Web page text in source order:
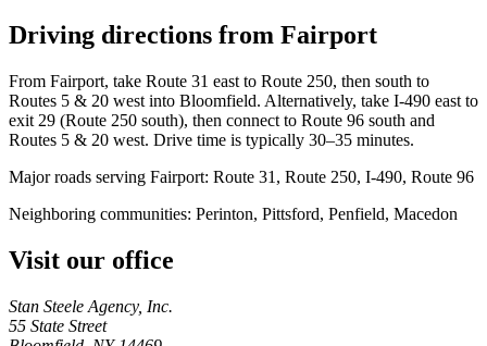
Driving directions from Fairport
From Fairport, take Route 31 east to Route 250, then south to
Routes 5 & 20 west into Bloomfield. Alternatively, take I-490 east to
exit 29 (Route 250 south), then connect to Route 96 south and
Routes 5 & 20 west. Drive time is typically 30–35 minutes.
Major roads serving Fairport: Route 31, Route 250, I-490, Route 96
Neighboring communities: Perinton, Pittsford, Penfield, Macedon
Visit our office
Stan Steele Agency, Inc.
55 State Street